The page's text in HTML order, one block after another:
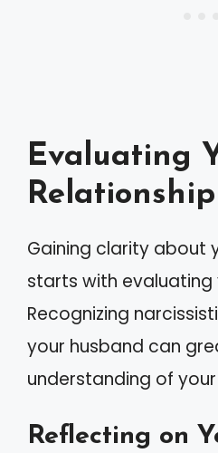
Evaluating
Relationship
Gaining clarity about
starts with evaluating
Recognizing
your husband can
understanding of
Reflecting on